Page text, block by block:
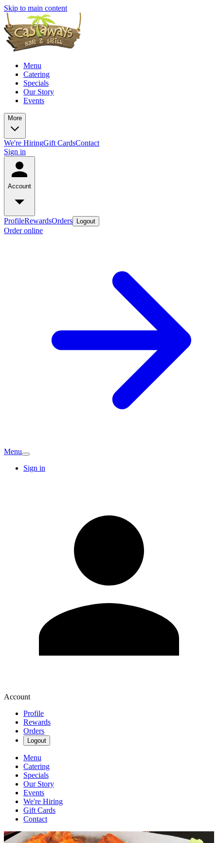
Skip to main content
Menu
Catering
Specials
Our Story
Events
More
We're HiringGift CardsContact
Sign in
Account
ProfileRewardsOrders Logout
Order online
Menu
Sign in
Account
Profile
Rewards
Orders
Logout
Menu
Catering
Specials
Our Story
Events
We're Hiring
Gift Cards
Contact